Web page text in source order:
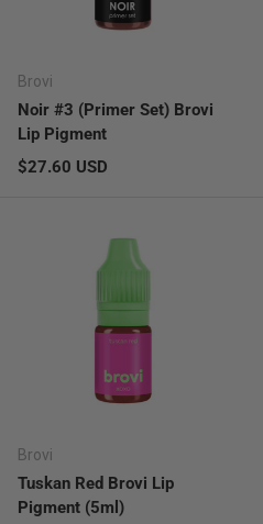
Brovi
Noir #3 (Primer Set) Brovi
Lip Pigment
Regular price
$27.60 USD
Brovi
Tuskan Red Brovi Lip
Pigment (5ml)